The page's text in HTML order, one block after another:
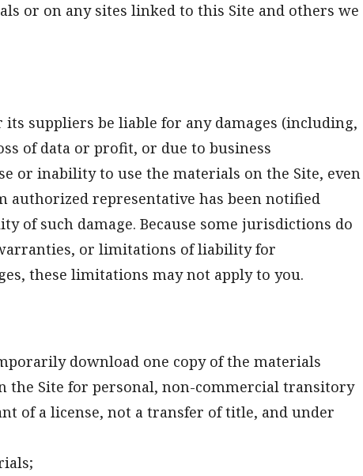
or on any sites linked to this Site and others we
its suppliers be liable for any damages (including,
of data or profit, or due to business
or inability to use the materials on the Site, even
authorized representative has been notified
of such damage. Because some jurisdictions do
or limitations of liability for
these limitations may not apply to you.
download one copy of the materials
the Site for personal, non-commercial transitory
of a license, not a transfer of title, and under